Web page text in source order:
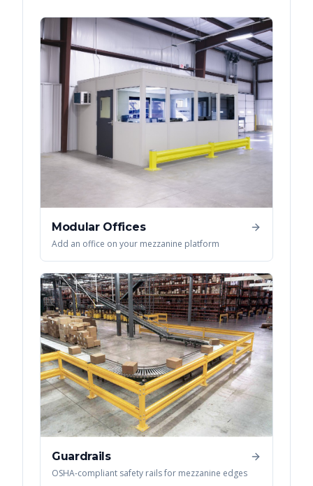
Modular Offices
Add an office on your mezzanine platform
Guardrails
OSHA-compliant safety rails for mezzanine edges